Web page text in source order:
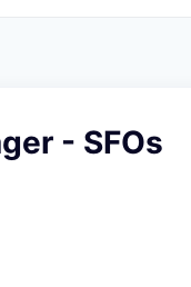
- SFOs